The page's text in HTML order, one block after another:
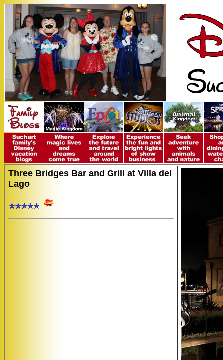
Three Bridges Bar and Grill at Villa del
Lago